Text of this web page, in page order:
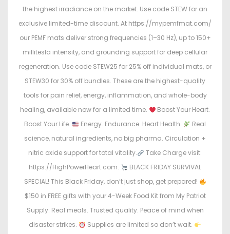
the highest irradiance on the market. Use code STEW for an
exclusive limited-time discount. At https://mypemfmat.com/
our PEMF mats deliver strong frequencies (1–30 Hz), up to 150+
millitesla intensity, and grounding support for deep cellular
regeneration. Use code STEW25 for 25% off individual mats, or
STEW30 for 30% off bundles. These are the highest-quality
tools for pain relief, energy, inflammation, and whole-body
healing, available now for a limited time.
Boost Your Heart.
Boost Your Life.
Energy. Endurance. Heart Health.
Real
science, natural ingredients, no big pharma. Circulation +
nitric oxide support for total vitality.
Take Charge visit:
https://HighPowerHeart.com.
BLACK FRIDAY SURVIVAL
SPECIAL! This Black Friday, don’t just shop, get prepared!
$150 in FREE gifts with your 4-Week Food Kit from My Patriot
Supply. Real meals. Trusted quality. Peace of mind when
disaster strikes.
Supplies are limited so don’t wait.